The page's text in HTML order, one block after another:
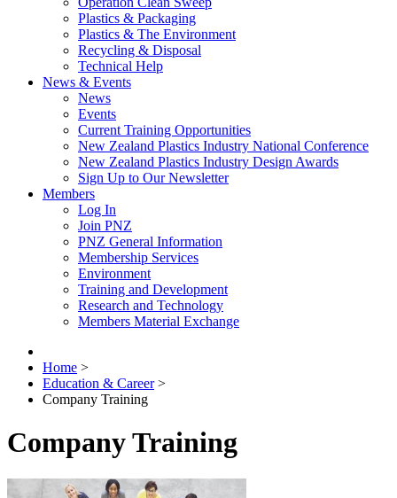
Plastics & Packaging
Plastics & The Environment
Recycling & Disposal
Technical Help
News & Events
News
Events
Current Training Opportunities
New Zealand Plastics Industry National Conference
New Zealand Plastics Industry Design Awards
Sign Up to Our Newsletter
Members
Log In
Join PNZ
PNZ General Information
Membership Services
Environment
Training and Development
Research and Technology
Members Material Exchange
Home >
Education & Career >
Company Training
Company Training